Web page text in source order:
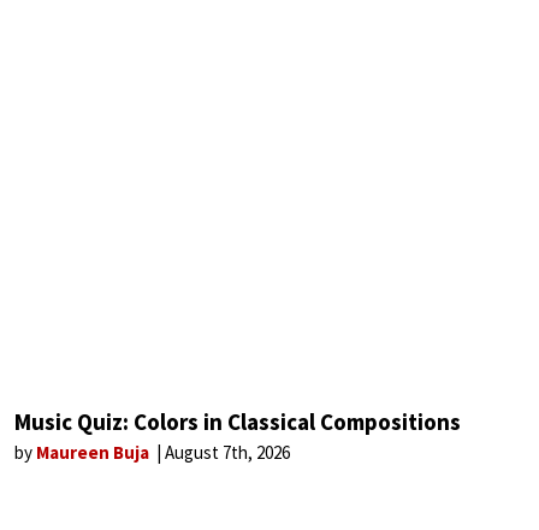
Music Quiz: Colors in Classical Compositions
by Maureen Buja August 7th, 2026